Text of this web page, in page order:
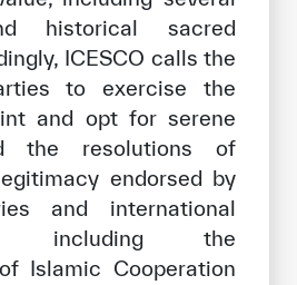
Disclaimer
and Procedure
& Procedure
historical sacred
ICESCO calls the
to exercise the
and opt for serene
the resolutions of
endorsed by
and international
including the
Islamic Cooperation